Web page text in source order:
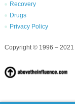
Recovery
Drugs
Privacy Policy
Copyright © 1996 – 2021